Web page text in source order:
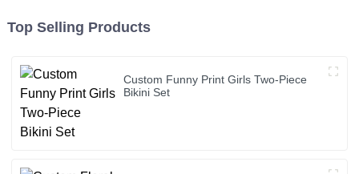
Top Selling Products
Custom Funny Print Girls Two-Piece
Bikini Set